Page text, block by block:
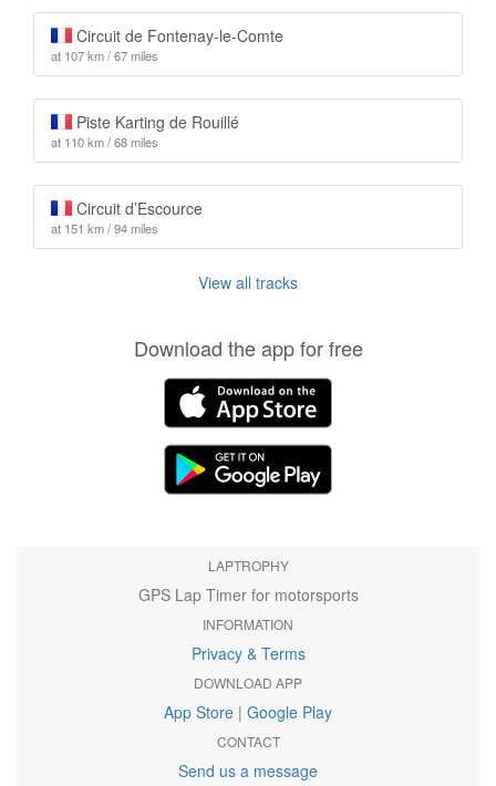
Circuit de Fontenay-le-Comte
at 107 km / 67 miles
Piste Karting de Rouillé
at 110 km / 68 miles
Circuit d’Escource
at 151 km / 94 miles
View all tracks
Download the app for free
LAPTROPHY
GPS Lap Timer for motorsports
INFORMATION
Privacy & Terms
DOWNLOAD APP
App Store | Google Play
CONTACT
Send us a message